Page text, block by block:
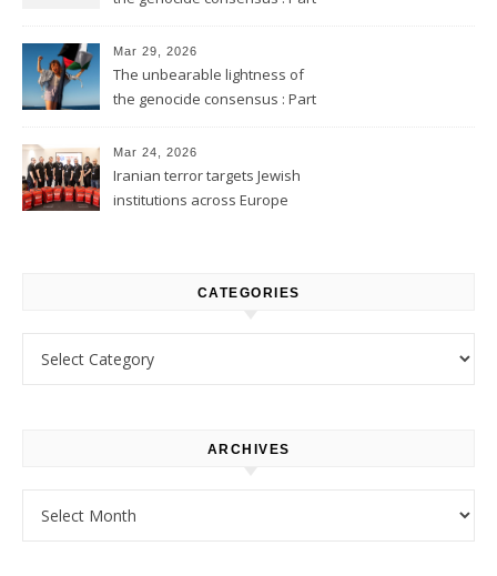
Mar 29, 2026
The unbearable lightness of
the genocide consensus : Part
Mar 24, 2026
Iranian terror targets Jewish
institutions across Europe
CATEGORIES
ARCHIVES